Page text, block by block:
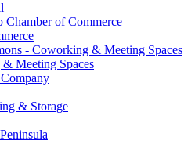
Meeting Spaces